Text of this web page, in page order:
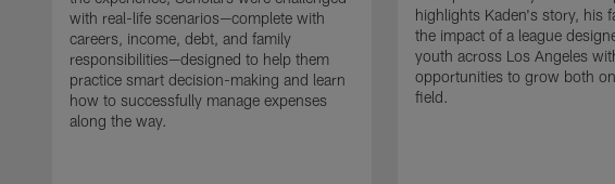
with real-life scenarios—complete with
careers, income, debt, and family
responsibilities—designed to help them
practice smart decision-making and learn
how to successfully manage expenses
along the way.
highlights Kaden's story, his
the impact of a league
youth across Los Angeles
opportunities to grow both
field.